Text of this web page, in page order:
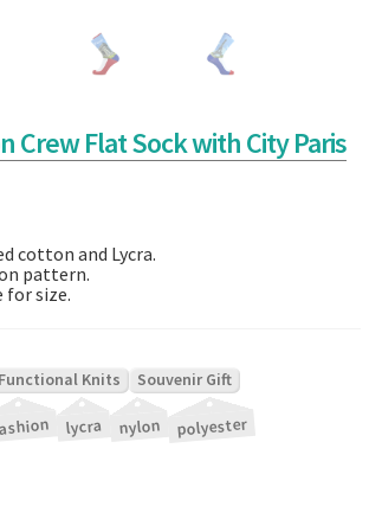
Crew Flat Sock with City Paris
cotton and Lycra.
pattern.
for size.
Functional Knits Souvenir Gift
lycra nylon polyester